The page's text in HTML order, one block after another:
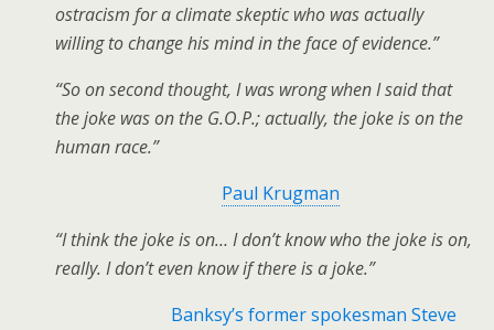
ostracism for a climate skeptic who was actually
willing to change his mind in the face of evidence.”
“So on second thought, I was wrong when I said that
the joke was on the G.O.P.; actually, the joke is on the
human race.”
Paul Krugman
“I think the joke is on… I don’t know who the joke is on,
really. I don’t even know if there is a joke.”
Banksy’s former spokesman Steve